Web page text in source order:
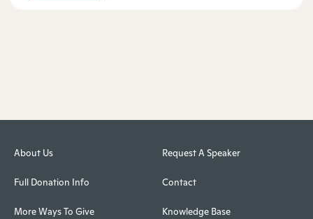
About Us
Full Donation Info
More Ways To Give
Request A Speaker
Contact
Knowledge Base